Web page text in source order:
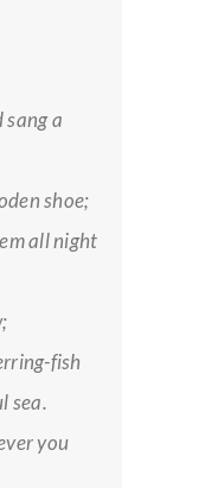
sang a
shoe;
all night
fish
sea.
you